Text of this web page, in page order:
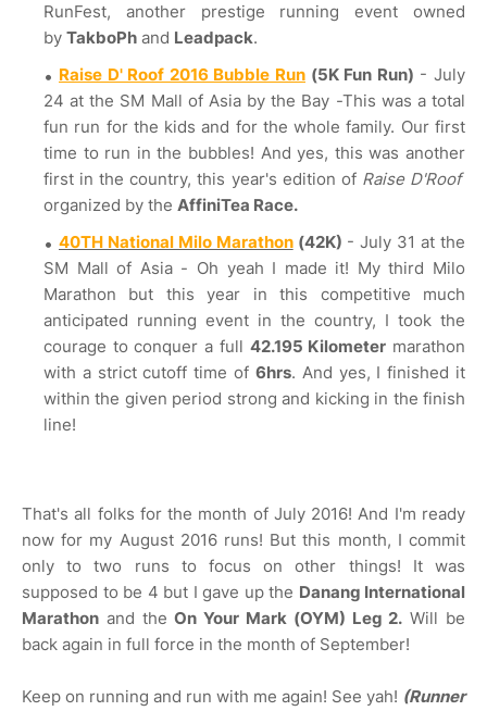
RunFest, another prestige running event owned
by TakboPh and Leadpack.
Raise D' Roof 2016 Bubble Run (5K Fun Run) - July
24 at the SM Mall of Asia by the Bay -This was a total
fun run for the kids and for the whole family. Our first
time to run in the bubbles! And yes, this was another
first in the country, this year's edition of Raise D'Roof
organized by the AffiniTea Race.
40TH National Milo Marathon(42K) - July 31 at the
SM Mall of Asia - Oh yeah I made it! My third Milo
Marathon but this year in this competitive much
anticipated running event in the country, I took the
courage to conquer a full 42.195 Kilometer marathon
with a strict cutoff time of 6hrs. And yes, I finished it
within the given period strong and kicking in the finish
line!
That's all folks for the month of July 2016! And I'm ready
now for my August 2016 runs! But this month, I commit
only to two runs to focus on other things! It was
supposed to be 4 but I gave up the Danang International
Marathon and theOn Your Mark (OYM) Leg 2. Will be
back again in full force in the month of September!
Keep on running and run with me again! See yah! (Runner